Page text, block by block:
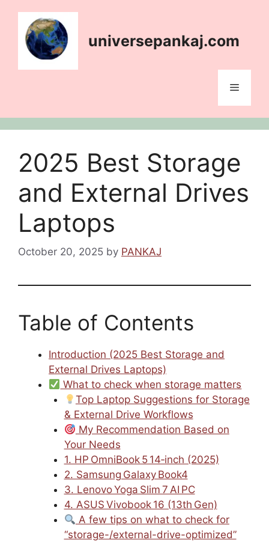
content
universepankaj.com
Menu
2025 Best Storage
and External Drives
Laptops
October 20, 2025 by PANKAJ
Table of Contents
Introduction (2025 Best Storage and
External Drives Laptops)
What to check when storage matters
Top Laptop Suggestions for Storage
& External Drive Workflows
My Recommendation Based on
Your Needs
1. HP OmniBook 5 14‑inch (2025)
2. Samsung Galaxy Book4
3. Lenovo Yoga Slim 7 AI PC
4. ASUS Vivobook 16 (13th Gen)
A few tips on what to check for
“storage-/external-drive-optimized”